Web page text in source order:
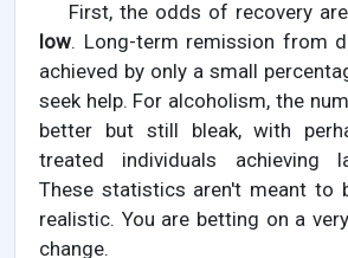
First, the odds of recovery are
low. Long-term remission from
achieved by only a small
seek help. For alcoholism, the
better but still bleak, with
treated individuals achieving
These statistics aren't meant to
realistic. You are betting on a
change.